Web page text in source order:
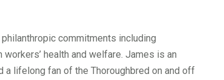
commitments including
health and welfare. James is an
a lifelong fan of the Thoroughbred on and off